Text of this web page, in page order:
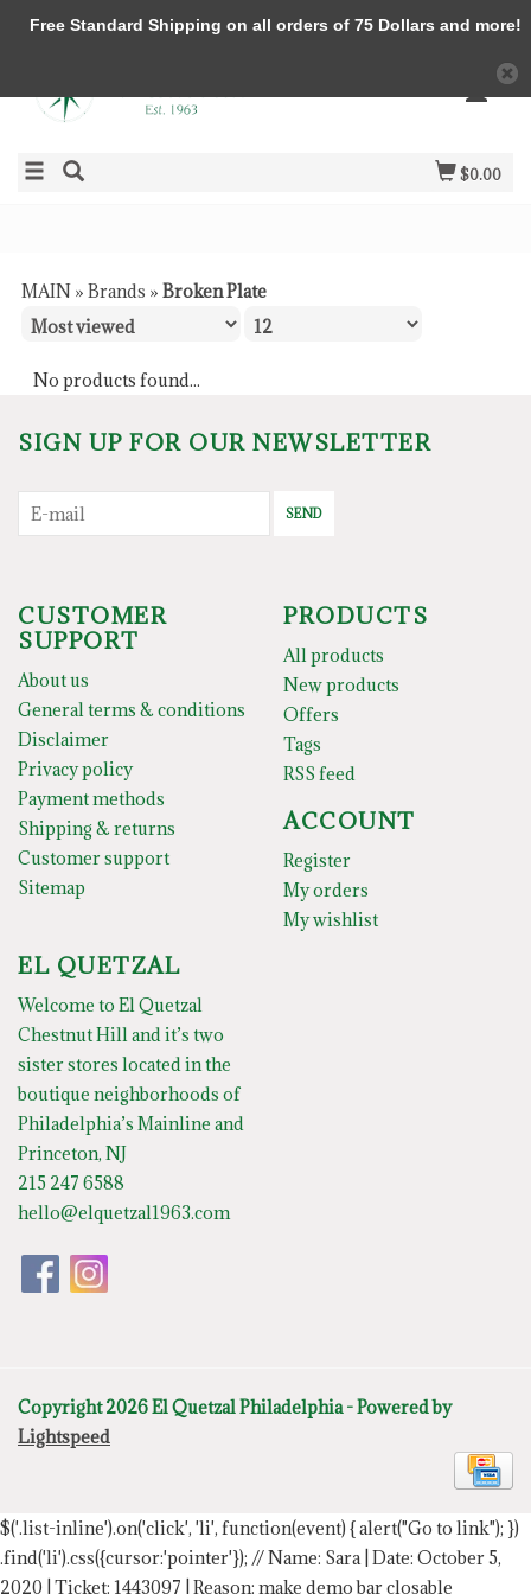
$0.00
MAIN » Brands » Broken Plate
No products found...
SIGN UP FOR OUR NEWSLETTER
SEND
CUSTOMER
SUPPORT
About us
General terms & conditions
Disclaimer
Privacy policy
Payment methods
Shipping & returns
Customer support
Sitemap
PRODUCTS
All products
New products
Offers
Tags
RSS feed
ACCOUNT
Register
My orders
My wishlist
EL QUETZAL
Welcome to El Quetzal
Chestnut Hill and it’s two
sister stores located in the
boutique neighborhoods of
Philadelphia’s Mainline and
Princeton, NJ
215 247 6588
hello@elquetzal1963.com
Copyright 2026 El Quetzal Philadelphia - Powered by
Lightspeed
$('.list-inline').on('click', 'li', function(event) { alert("Go to link"); })
.find('li').css({cursor:'pointer'}); // Name: Sara | Date: October 5,
2020 | Ticket: 1443097 | Reason: make demo bar closable
Free Standard Shipping on all orders of 75 Dollars and more!